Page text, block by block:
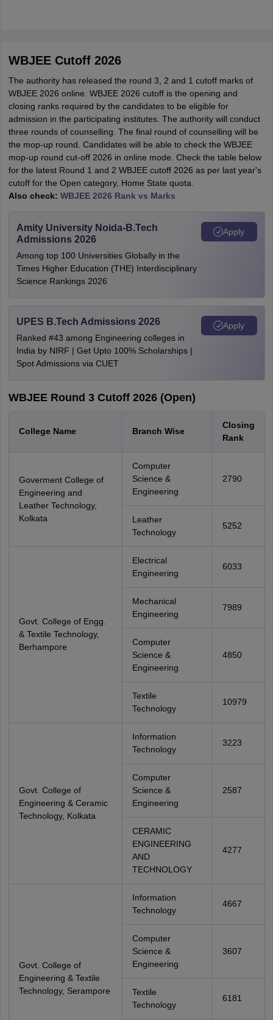
WBJEE Cutoff 2026
The authority has released the round 3, 2 and 1 cutoff marks of
WBJEE 2026 online. WBJEE 2026 cutoff is the opening and
closing ranks required by the candidates to be eligible for
admission in the participating institutes. The authority will conduct
three rounds of counselling. The final round of counselling will be
the mop-up round. Candidates will be able to check the WBJEE
mop-up round cut-off 2026 in online mode. Check the table below
for the latest Round 1 and 2 WBJEE cutoff 2026 as per last year's
cutoff for the Open category, Home State quota.
Also check: WBJEE 2026 Rank vs Marks
Amity University Noida-B.Tech
Admissions 2026
Among top 100 Universities Globally in the
Times Higher Education (THE) Interdisciplinary
Science Rankings 2026
Apply
UPES B.Tech Admissions 2026
Ranked #43 among Engineering colleges in
India by NIRF | Get Upto 100% Scholarships |
Spot Admissions via CUET
Apply
WBJEE Round 3 Cutoff 2026 (Open)
College Name Branch Wise
Closing
Rank
Goverment College of
Engineering and
Leather Technology,
Kolkata
Computer
Science &
Engineering
2790
Leather
Technology
5252
Govt. College of Engg.
& Textile Technology,
Berhampore
Electrical
Engineering
6033
Mechanical
Engineering
7989
Computer
Science &
Engineering
4850
Textile
Technology
10979
Govt. College of
Engineering & Ceramic
Technology, Kolkata
Information
Technology
3223
Computer
Science &
Engineering
2587
CERAMIC
ENGINEERING
AND
TECHNOLOGY
4277
Govt. College of
Engineering & Textile
Technology, Serampore
Information
Technology
4667
Computer
Science &
Engineering
3607
Textile
Technology
6181